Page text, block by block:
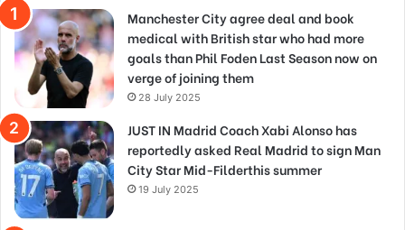
Manchester City agree deal and book
medical with British star who had more
goals than Phil Foden Last Season now on
verge of joining them
28 July 2025
JUST IN Madrid Coach Xabi Alonso has
reportedly asked Real Madrid to sign Man
City Star Mid-Filderthis summer
19 July 2025